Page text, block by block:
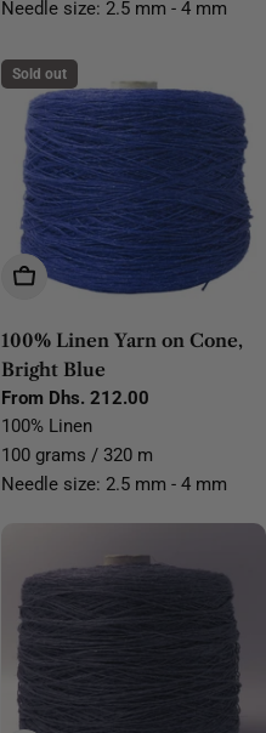
Needle size: 2.5 mm - 4 mm
Sold out
Choose Options
100% Linen Yarn on Cone,
Bright Blue
Regular
price
From Dhs. 212.00
100% Linen
100 grams / 320 m
Needle size: 2.5 mm - 4 mm